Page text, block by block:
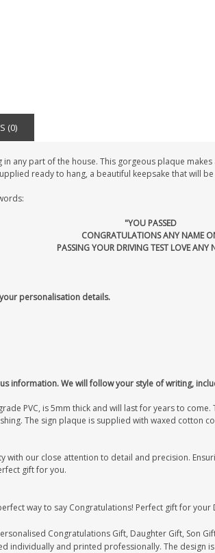
(0)
any part of the house. This gorgeous plaque
ready to hang, a beautiful keepsake that will
"YOU PASSED
CONGRATULATIONS ANY NAME
PASSING YOUR DRIVING TEST LOVE ANY
personalisation details.
information. We will follow your style of writing,
PVC, is 5mm thick and will last for years to
The sign plaque is supplied with waxed cotton
with our close attention to detail and precision.
gift for you.
way to say Congratulations! Perfect gift for
Congratulations Gift, Daughter Gift, Son
individually and printed professionally. The design